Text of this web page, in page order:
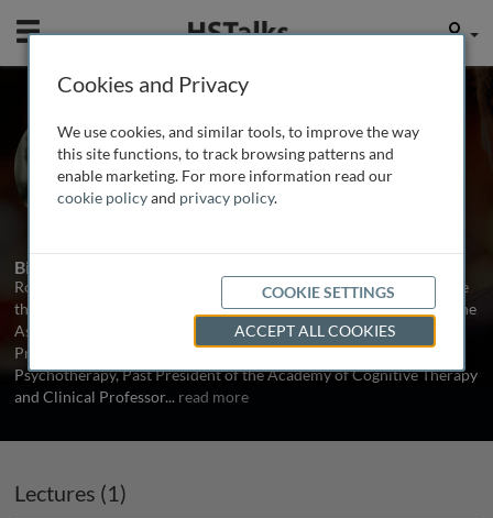
Mobile User
Dr. Robert L. Leahy
American Institute for Cognitive
Therapy, USA
Biography
Robert L Leahy PhD has authored and edited 28 books on cognitive
therapy and psychological processes and is the Past President of the
Association for Behavioral and Cognitive Therapy (ABCT), Past
President of the International Association for Cognitive
Psychotherapy, Past President of the Academy of Cognitive Therapy
and Clinical Professor... read more
Lectures (1)
Cookies and Privacy
We use cookies, and similar tools, to improve the way
this site functions, to track browsing patterns and
enable marketing. For more information read our
cookie policyand privacy policy.
COOKIE SETTINGS
ACCEPT ALL COOKIES